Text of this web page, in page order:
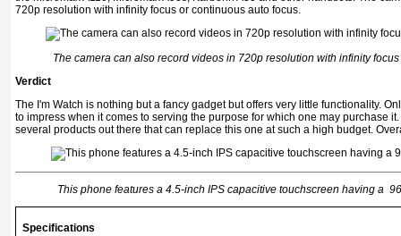
720p resolution with infinity focus or continuous auto focus.
The camera can also record videos in 720p resolution with infinity
Verdict
The I'm Watch is nothing but a fancy gadget but offers very little functionality.
to impress when it comes to serving the purpose for which one may purchase
several products out there that can replace this one at such a high budget.
This phone features a 4.5-inch IPS capacitive touchscreen having a
Specifications